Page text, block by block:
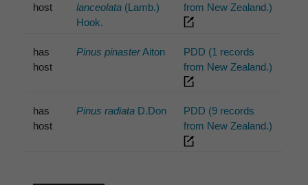
host
lanceolata(Lamb.)
Hook.
from New Zealand.)
has
host
Pinus pinasterAiton
PDD (1 records
from New Zealand.)
has
host
Pinus radiataD.Don
PDD (9 records
from New Zealand.)